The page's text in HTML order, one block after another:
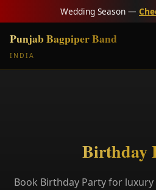
Wedding Season —
Punjab Bagpiper Band
INDIA
Birthday
Book Birthday Party for